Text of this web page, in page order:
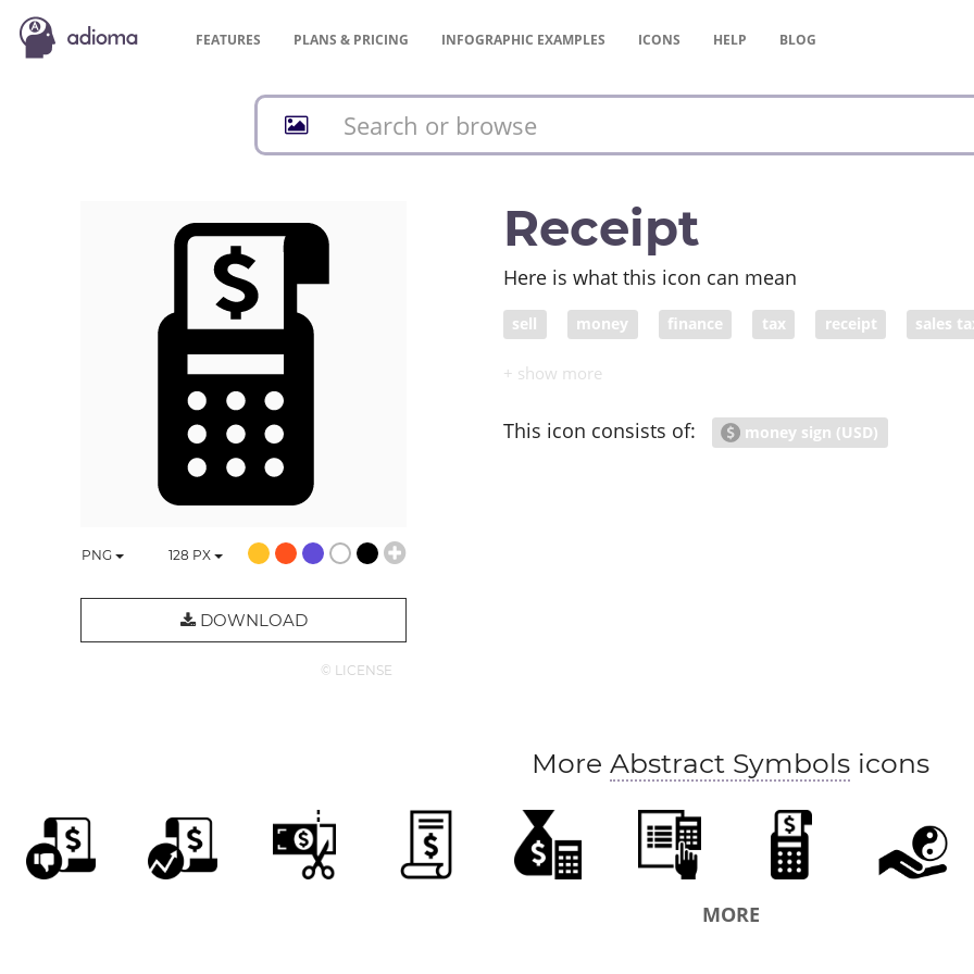
FEATURES PLANS & PRICING INFOGRAPHIC EXAMPLES ICONS HELP BLOG
PNG 128 PX
DOWNLOAD
© LICENSE
Receipt
Here is what this icon can mean
sell money finance tax receipt sales
This icon consists of: money sign (USD)
More Abstract Symbols icons
MORE